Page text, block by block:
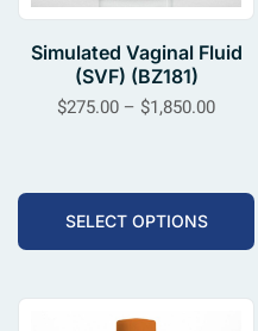
Simulated Vaginal Fluid
(SVF) (BZ181)
$275.00 – $1,850.00
SELECT OPTIONS